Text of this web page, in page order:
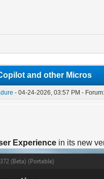
and other Micros
- 04-24-2026, 03:57 PM -
Experience in its new